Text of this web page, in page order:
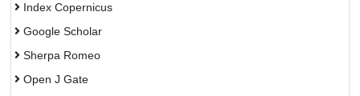
Index Copernicus
Google Scholar
Sherpa Romeo
Open J Gate